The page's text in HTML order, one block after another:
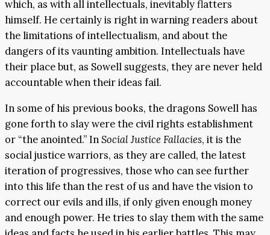
which, as with all intellectuals, inevitably flatters
himself. He certainly is right in warning readers about
the limitations of intellectualism, and about the
dangers of its vaunting ambition. Intellectuals have
their place but, as Sowell suggests, they are never held
accountable when their ideas fail.
In some of his previous books, the dragons Sowell has
gone forth to slay were the civil rights establishment
or “the anointed.” InSocial Justice Fallacies, it is the
social justice warriors, as they are called, the latest
iteration of progressives, those who can see further
into this life than the rest of us and have the vision to
correct our evils and ills, if only given enough money
and enough power. He tries to slay them with the same